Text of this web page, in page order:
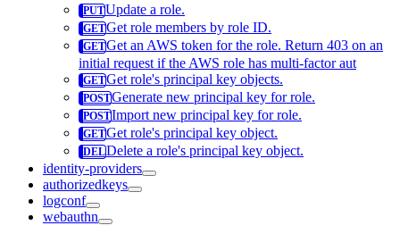
Update a role.
Get role members by role ID.
Get an AWS token for the role. Return 403 on an
initial request if the AWS role has multi-factor aut
Get role's principal key objects.
Generate new principal key for role.
Import new principal key for role.
Get role's principal key object.
Delete a role's principal key object.
identity-providers
authorizedkeys
logconf
webauthn